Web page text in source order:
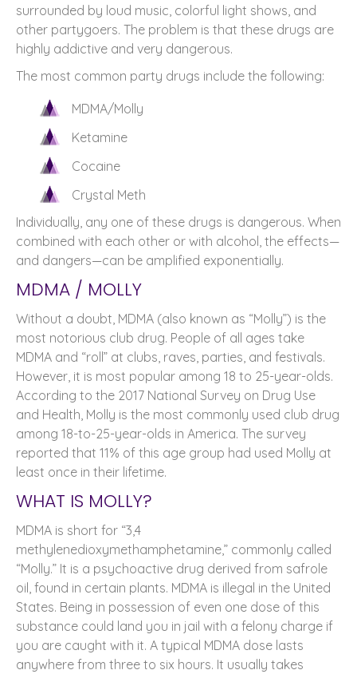
surrounded by loud music, colorful light shows, and
other partygoers. The problem is that these drugs are
highly addictive and very dangerous.
The most common party drugs include the following:
MDMA/Molly
Ketamine
Cocaine
Crystal Meth
Individually, any one of these drugs is dangerous. When
combined with each other or with alcohol, the effects—
and dangers—can be amplified exponentially.
MDMA / MOLLY
Without a doubt, MDMA (also known as “Molly”) is the
most notorious club drug. People of all ages take
MDMA and “roll” at clubs, raves, parties, and festivals.
However, it is most popular among 18 to 25-year-olds.
According to the 2017 National Survey on Drug Use
and Health, Molly is the most commonly used club drug
among 18-to-25-year-olds in America. The survey
reported that 11% of this age group had used Molly at
least once in their lifetime.
WHAT IS MOLLY?
MDMA is short for “3,4
methylenedioxymethamphetamine,” commonly called
“Molly.” It is a psychoactive drug derived from safrole
oil, found in certain plants. MDMA is illegal in the United
States. Being in possession of even one dose of this
substance could land you in jail with a felony charge if
you are caught with it. A typical MDMA dose lasts
anywhere from three to six hours. It usually takes